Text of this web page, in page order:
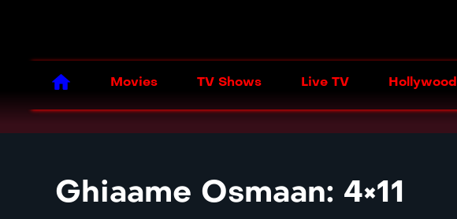
Movies TV Shows Live TV Hollywood
Ghiaame Osmaan: 4×11